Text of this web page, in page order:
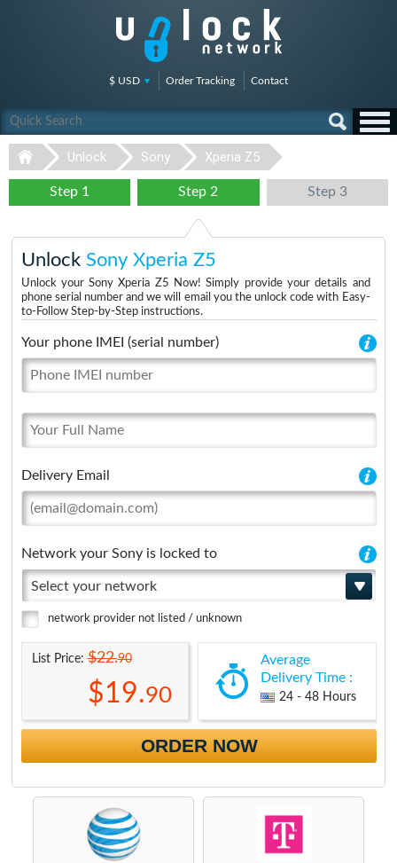
$ USD Order Tracking Contact
Unlock Sony Xperia Z5
Step 1 Step 2 Step 3
Unlock Sony Xperia Z5
Unlock your Sony Xperia Z5 Now! Simply provide your details and
phone serial number and we will email you the unlock code with Easy-
to-Follow Step-by-Step instructions.
Your phone IMEI (serial number)
Delivery Email
Network your Sony is locked to
Select your network
network provider not listed / unknown
List Price:$22.90
$19.90
Average
Delivery Time :
24 - 48 Hours
ORDER NOW